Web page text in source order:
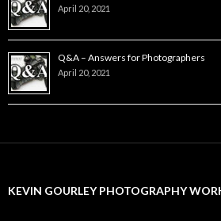
April 20, 2021
Q&A – Answers for Photographers
April 20, 2021
KEVIN GOURLEY PHOTOGRAPHY